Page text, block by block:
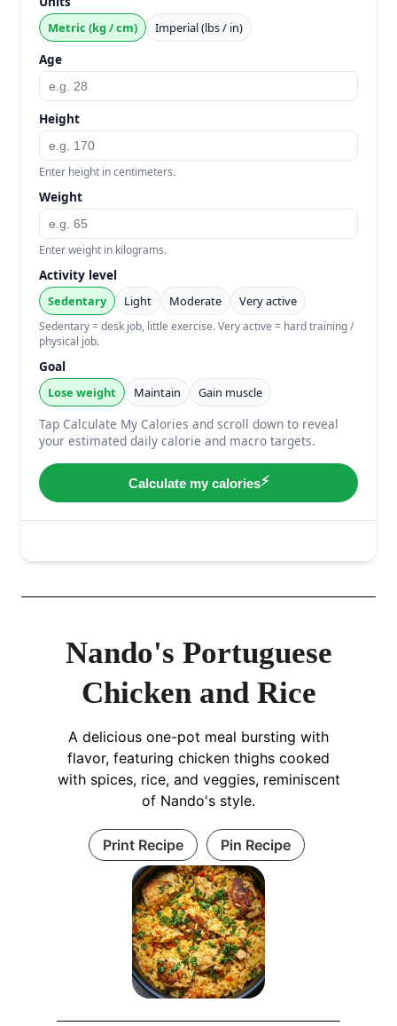
Nando's Portuguese
Chicken and Rice
A delicious one-pot meal bursting with
flavor, featuring chicken thighs cooked
with spices, rice, and veggies, reminiscent
of Nando's style.
Print Recipe Pin Recipe